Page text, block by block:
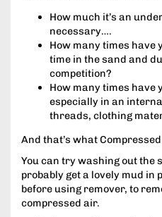
How much it’s an
necessary….
How many times have
time in the sand and
competition?
How many times have
especially in an
threads, clothing
And that’s what
You can try washing out the
probably get a lovely mud in
before using remover, to
compressed air.